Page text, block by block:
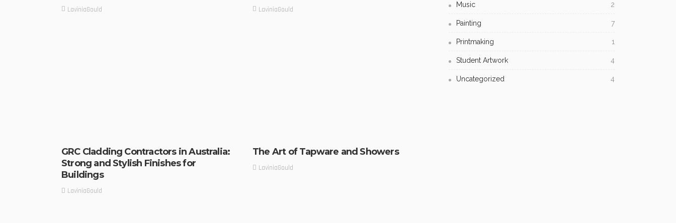
LaviniaGould LaviniaGould
GRC Cladding Contractors in Australia:
Strong and Stylish Finishes for
Buildings
LaviniaGould
The Art of Tapware and Showers
LaviniaGould
Music 2
Painting 7
Printmaking 1
Student Artwork 4
Uncategorized 4